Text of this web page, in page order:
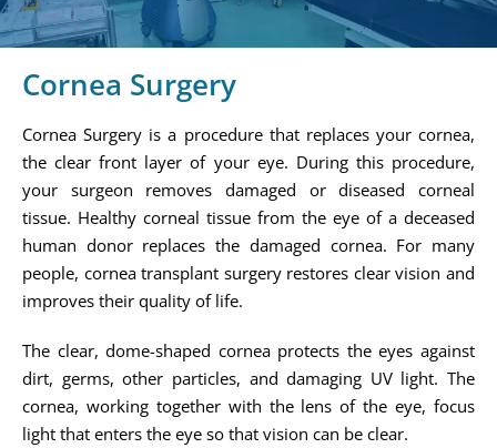
Cornea Surgery
Cornea Surgery is a procedure that replaces your cornea,
the clear front layer of your eye. During this procedure,
your surgeon removes damaged or diseased corneal
tissue. Healthy corneal tissue from the eye of a deceased
human donor replaces the damaged cornea. For many
people, cornea transplant surgery restores clear vision and
improves their quality of life.
The clear, dome-shaped cornea protects the eyes against
dirt, germs, other particles, and damaging UV light. The
cornea, working together with the lens of the eye, focus
light that enters the eye so that vision can be clear.